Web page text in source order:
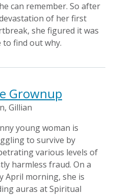
can remember. So after
of her first
she figured it was
to find out why.
Grownup
Gillian
young woman is
to survive by
various levels of
harmless fraud. On a
April morning, she is
auras at Spiritual